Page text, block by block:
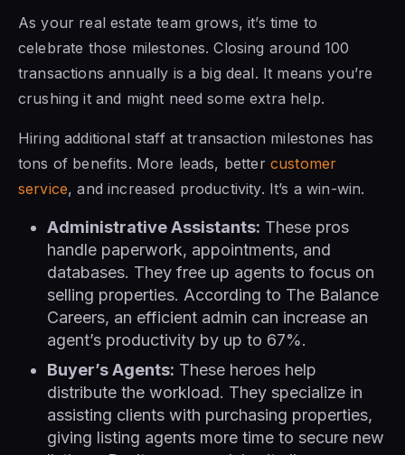
As your real estate team grows, it’s time to
celebrate those milestones. Closing around 100
transactions annually is a big deal. It means you’re
crushing it and might need some extra help.
Hiring additional staff at transaction milestones has
tons of benefits. More leads, better customer
service, and increased productivity. It’s a win-win.
Administrative Assistants: These pros
handle paperwork, appointments, and
databases. They free up agents to focus on
selling properties. According to The Balance
Careers, an efficient admin can increase an
agent’s productivity by up to 67%.
Buyer’s Agents: These heroes help
distribute the workload. They specialize in
assisting clients with purchasing properties,
giving listing agents more time to secure new